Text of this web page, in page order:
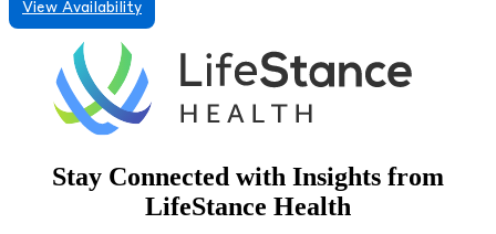
View Availability
Stay Connected with Insights from
LifeStance Health